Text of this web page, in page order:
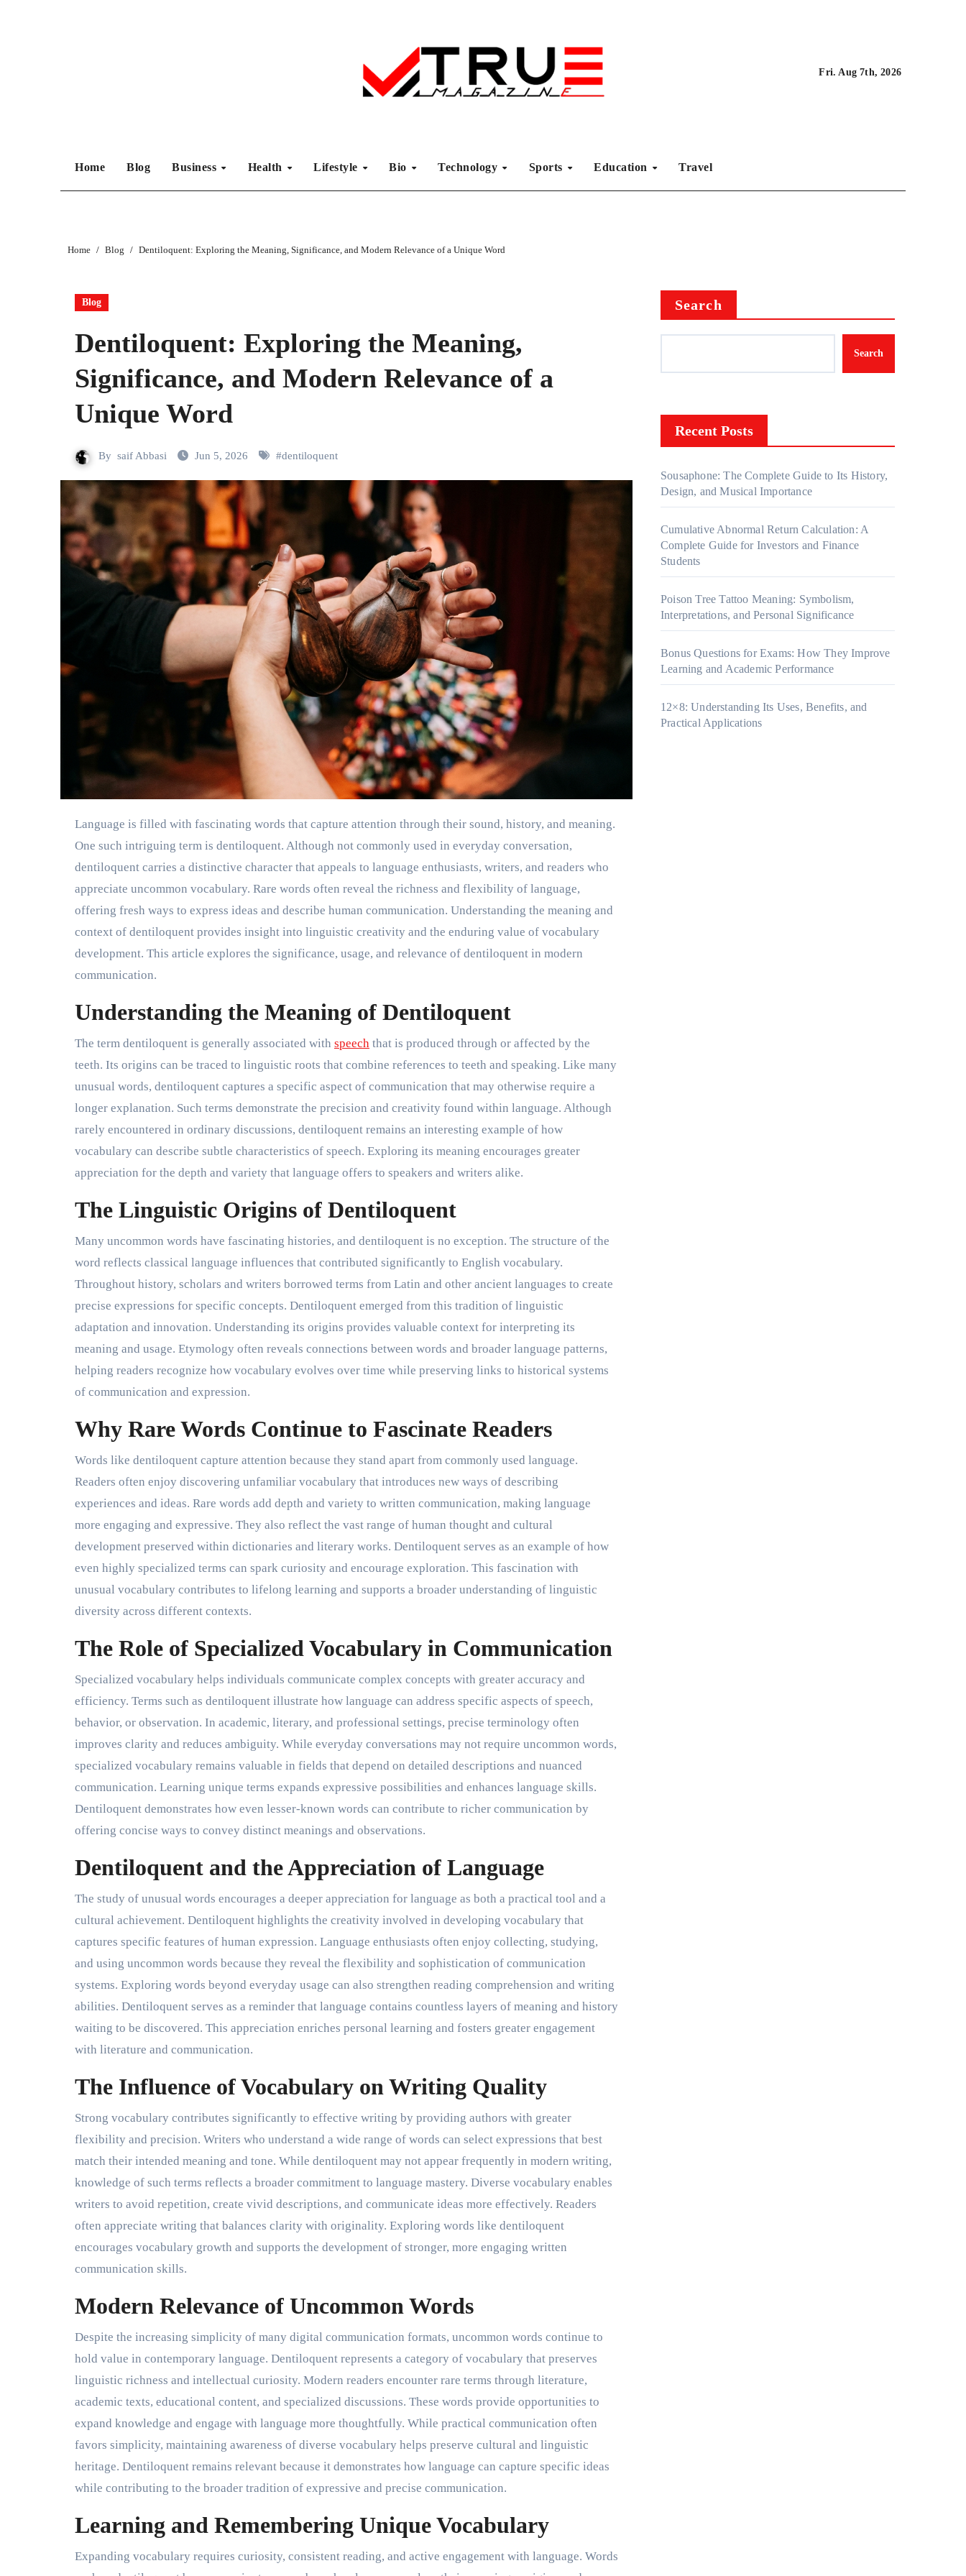
Fri. Aug 7th, 2026
Home Blog Business Health Lifestyle Bio Technology Sports Education Travel
Home Blog Dentiloquent: Exploring the Meaning, Significance, and Modern Relevance of a Unique Word
Blog
Dentiloquent: Exploring the Meaning,
Significance, and Modern Relevance of a
Unique Word
By saif Abbasi Jun 5, 2026 #dentiloquent
Language is filled with fascinating words that capture attention through their sound, history, and meaning.
One such intriguing term is dentiloquent. Although not commonly used in everyday conversation,
dentiloquent carries a distinctive character that appeals to language enthusiasts, writers, and readers who
appreciate uncommon vocabulary. Rare words often reveal the richness and flexibility of language,
offering fresh ways to express ideas and describe human communication. Understanding the meaning and
context of dentiloquent provides insight into linguistic creativity and the enduring value of vocabulary
development. This article explores the significance, usage, and relevance of dentiloquent in modern
communication.
Understanding the Meaning of Dentiloquent
The term dentiloquent is generally associated with speech that is produced through or affected by the
teeth. Its origins can be traced to linguistic roots that combine references to teeth and speaking. Like many
unusual words, dentiloquent captures a specific aspect of communication that may otherwise require a
longer explanation. Such terms demonstrate the precision and creativity found within language. Although
rarely encountered in ordinary discussions, dentiloquent remains an interesting example of how
vocabulary can describe subtle characteristics of speech. Exploring its meaning encourages greater
appreciation for the depth and variety that language offers to speakers and writers alike.
The Linguistic Origins of Dentiloquent
Many uncommon words have fascinating histories, and dentiloquent is no exception. The structure of the
word reflects classical language influences that contributed significantly to English vocabulary.
Throughout history, scholars and writers borrowed terms from Latin and other ancient languages to create
precise expressions for specific concepts. Dentiloquent emerged from this tradition of linguistic
adaptation and innovation. Understanding its origins provides valuable context for interpreting its
meaning and usage. Etymology often reveals connections between words and broader language patterns,
helping readers recognize how vocabulary evolves over time while preserving links to historical systems
of communication and expression.
Why Rare Words Continue to Fascinate Readers
Words like dentiloquent capture attention because they stand apart from commonly used language.
Readers often enjoy discovering unfamiliar vocabulary that introduces new ways of describing
experiences and ideas. Rare words add depth and variety to written communication, making language
more engaging and expressive. They also reflect the vast range of human thought and cultural
development preserved within dictionaries and literary works. Dentiloquent serves as an example of how
even highly specialized terms can spark curiosity and encourage exploration. This fascination with
unusual vocabulary contributes to lifelong learning and supports a broader understanding of linguistic
diversity across different contexts.
The Role of Specialized Vocabulary in Communication
Specialized vocabulary helps individuals communicate complex concepts with greater accuracy and
efficiency. Terms such as dentiloquent illustrate how language can address specific aspects of speech,
behavior, or observation. In academic, literary, and professional settings, precise terminology often
improves clarity and reduces ambiguity. While everyday conversations may not require uncommon words,
specialized vocabulary remains valuable in fields that depend on detailed descriptions and nuanced
communication. Learning unique terms expands expressive possibilities and enhances language skills.
Dentiloquent demonstrates how even lesser-known words can contribute to richer communication by
offering concise ways to convey distinct meanings and observations.
Dentiloquent and the Appreciation of Language
The study of unusual words encourages a deeper appreciation for language as both a practical tool and a
cultural achievement. Dentiloquent highlights the creativity involved in developing vocabulary that
captures specific features of human expression. Language enthusiasts often enjoy collecting, studying,
and using uncommon words because they reveal the flexibility and sophistication of communication
systems. Exploring words beyond everyday usage can also strengthen reading comprehension and writing
abilities. Dentiloquent serves as a reminder that language contains countless layers of meaning and history
waiting to be discovered. This appreciation enriches personal learning and fosters greater engagement
with literature and communication.
The Influence of Vocabulary on Writing Quality
Strong vocabulary contributes significantly to effective writing by providing authors with greater
flexibility and precision. Writers who understand a wide range of words can select expressions that best
match their intended meaning and tone. While dentiloquent may not appear frequently in modern writing,
knowledge of such terms reflects a broader commitment to language mastery. Diverse vocabulary enables
writers to avoid repetition, create vivid descriptions, and communicate ideas more effectively. Readers
often appreciate writing that balances clarity with originality. Exploring words like dentiloquent
encourages vocabulary growth and supports the development of stronger, more engaging written
communication skills.
Modern Relevance of Uncommon Words
Despite the increasing simplicity of many digital communication formats, uncommon words continue to
hold value in contemporary language. Dentiloquent represents a category of vocabulary that preserves
linguistic richness and intellectual curiosity. Modern readers encounter rare terms through literature,
academic texts, educational content, and specialized discussions. These words provide opportunities to
expand knowledge and engage with language more thoughtfully. While practical communication often
favors simplicity, maintaining awareness of diverse vocabulary helps preserve cultural and linguistic
heritage. Dentiloquent remains relevant because it demonstrates how language can capture specific ideas
while contributing to the broader tradition of expressive and precise communication.
Learning and Remembering Unique Vocabulary
Expanding vocabulary requires curiosity, consistent reading, and active engagement with language. Words
Search
Search
Recent Posts
Sousaphone: The Complete Guide to Its History,
Design, and Musical Importance
Cumulative Abnormal Return Calculation: A
Complete Guide for Investors and Finance
Students
Poison Tree Tattoo Meaning: Symbolism,
Interpretations, and Personal Significance
Bonus Questions for Exams: How They Improve
Learning and Academic Performance
12×8: Understanding Its Uses, Benefits, and
Practical Applications